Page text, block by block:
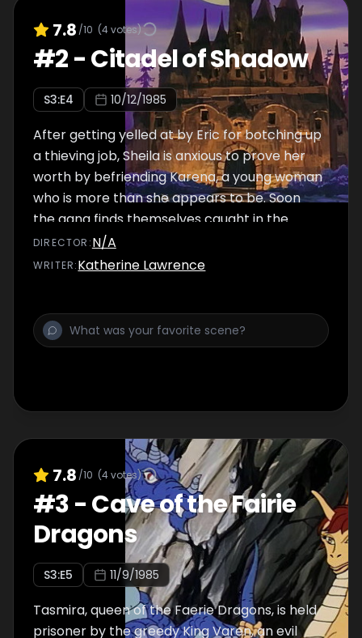
7.8 /10 (4votes)
#2-Citadel of Shadow
S3:E4 10/12/1985
After getting yelled at by Eric for botching up
a thieving job, Sheila is anxious to prove her
worth by befriending Karena, a young woman
who is more than she appears to be. Soon
the gang finds themselves caught in the
middle of a very bitter family feud when they
realize Karena is related to none other
DIRECTOR :N/A
WRITER:Katherine Lawrence
7.8 /10 (4votes)
#3-Cave of the Fairie
Dragons
S3:E5 11/9/1985
Tasmira, queen of the Faerie Dragons, is held
prisoner by the greedy King Varen, an evil